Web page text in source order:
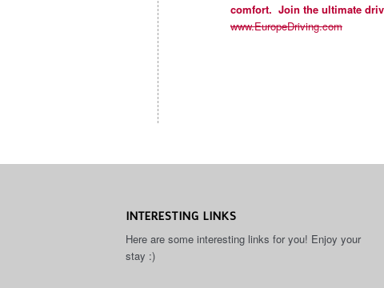
comfort. Join the ultimate
www.EuropeDriving.com
INTERESTING LINKS
Here are some interesting links for you! Enjoy your
stay :)